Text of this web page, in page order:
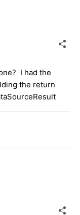
I had the
the return